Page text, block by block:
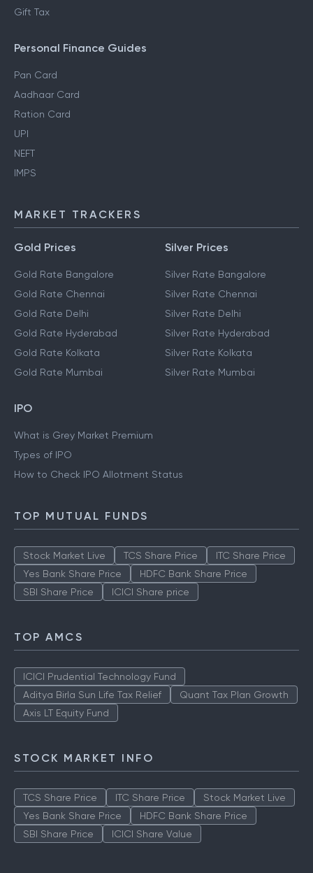
Gift Tax
Personal Finance Guides
Pan Card
Aadhaar Card
Ration Card
UPI
NEFT
IMPS
MARKET TRACKERS
Gold Prices
Gold Rate Bangalore
Gold Rate Chennai
Gold Rate Delhi
Gold Rate Hyderabad
Gold Rate Kolkata
Gold Rate Mumbai
Silver Prices
Silver Rate Bangalore
Silver Rate Chennai
Silver Rate Delhi
Silver Rate Hyderabad
Silver Rate Kolkata
Silver Rate Mumbai
IPO
What is Grey Market Premium
Types of IPO
How to Check IPO Allotment Status
TOP MUTUAL FUNDS
Stock Market Live TCS Share Price
ITC Share Price
Yes Bank Share Price
HDFC Bank Share Price
SBI Share Price
ICICI Share price
TOP AMCS
ICICI Prudential Technology Fund
Aditya Birla Sun Life Tax Relief
Quant Tax Plan Growth
Axis LT Equity Fund
STOCK MARKET INFO
TCS Share Price ITC Share Price
Stock Market Live
Yes Bank Share Price
HDFC Bank Share Price
SBI Share Price
ICICI Share Value